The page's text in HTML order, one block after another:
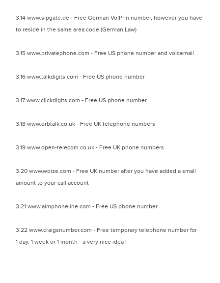
3.14 www.sipgate.de - Free German VoIP-In number, however you have
to reside in the same area code (German Law)
3.15 www.privatephone.com - Free US phone number and voicemail
3.16 www.talkdigits.com - Free US phone number
3.17 www.clickdigits.com - Free US phone number
3.18 www.orbtalk.co.uk - Free UK telephone numbers
3.19 www.open-telecom.co.uk - Free UK phone numbers
3.20 www.woize.com - Free UK number after you have added a small
amount to your call account
3.21 www.aimphoneline.com - Free US phone number
3.22 www.craigsnumber.com - Free temporary telephone number for
1 day, 1 week or 1 month - a very nice idea !